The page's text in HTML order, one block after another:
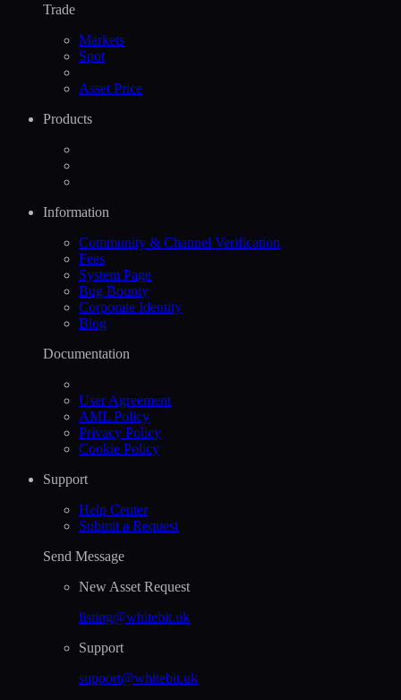
Trade
Markets
Spot
Asset Price
Products
Information
Community & Channel Verification
Fees
System Page
Bug Bounty
Corporate Identity
Blog
Documentation
User Agreement
AML Policy
Privacy Policy
Cookie Policy
Support
Help Сenter
Submit a Request
Send Message
New Asset Request
listing@whitebit.uk
Support
support@whitebit.uk